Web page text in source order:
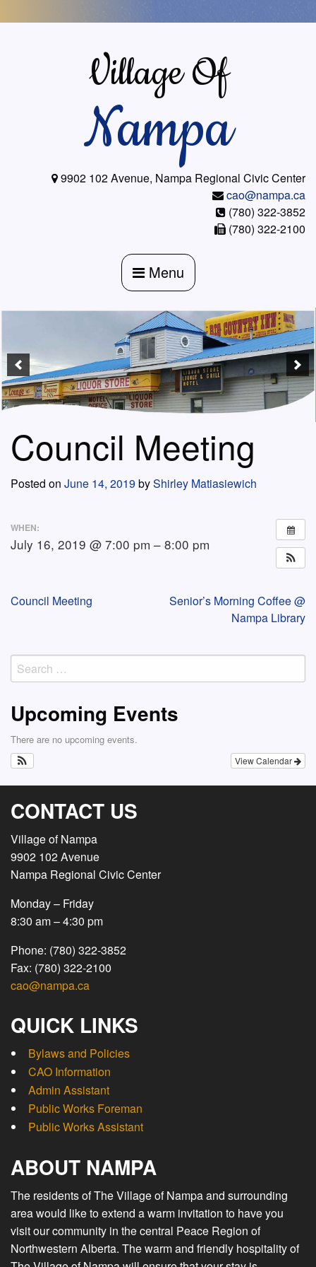
to
Village Of
Nampa
9902 102 Avenue, Nampa Regional Civic Center
cao@nampa.ca
(780) 322-3852
(780) 322-2100
Menu
Council Meeting
Posted on June 14, 2019byShirley Matiasiewich
WHEN:
July 16, 2019 @ 7:00 pm – 8:00 pm
Post
navigation
Council Meeting
Senior’s Morning Coffee @
Nampa Library
Search
for:
Upcoming Events
There are no upcoming events.
View Calendar
CONTACT US
Village of Nampa
9902 102 Avenue
Nampa Regional Civic Center
Monday – Friday
8:30 am – 4:30 pm
Phone: (780) 322-3852
Fax: (780) 322-2100
cao@nampa.ca
QUICK LINKS
Bylaws and Policies
CAO Information
Admin Assistant
Public Works Foreman
Public Works Assistant
ABOUT NAMPA
The residents of The Village of Nampa and surrounding
area would like to extend a warm invitation to have you
visit our community in the central Peace Region of
Northwestern Alberta. The warm and friendly hospitality of